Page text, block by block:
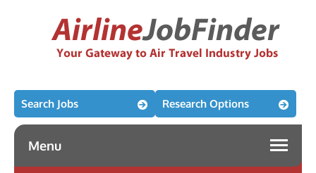
Search Jobs Research Options
Menu